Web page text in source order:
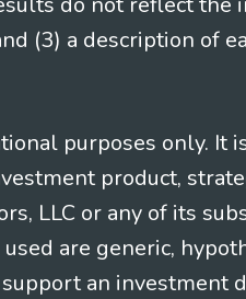
(3) a description of
purposes only. It
product,
LLC or any of its
are generic,
an investment